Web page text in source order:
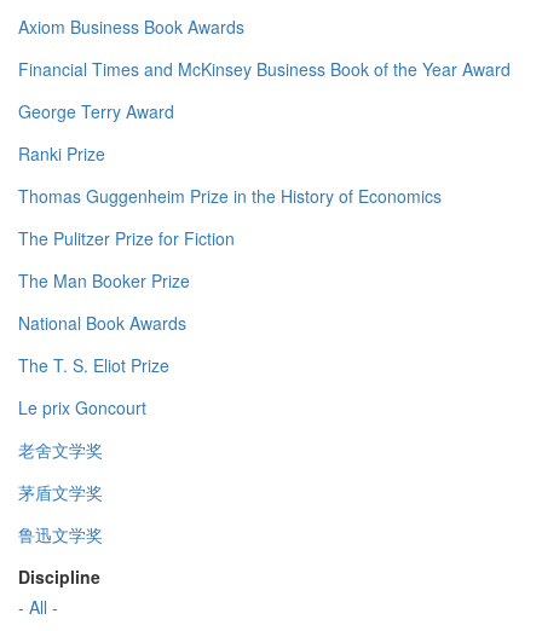
Axiom Business Book Awards
Financial Times and McKinsey Business Book of the Year Award
George Terry Award
Ranki Prize
Thomas Guggenheim Prize in the History of Economics
The Pulitzer Prize for Fiction
The Man Booker Prize
National Book Awards
The T. S. Eliot Prize
Le prix Goncourt
老舍文学奖
茅盾文学奖
鲁迅文学奖
Discipline
- All -